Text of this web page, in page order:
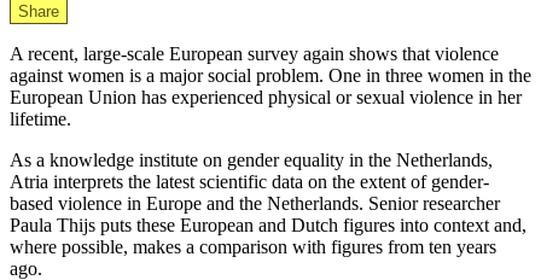
Share
A recent, large-scale European survey again shows that violence
against women is a major social problem. One in three women in the
European Union has experienced physical or sexual violence in her
lifetime.
As a knowledge institute on gender equality in the Netherlands,
Atria interprets the latest scientific data on the extent of gender-
based violence in Europe and the Netherlands. Senior researcher
Paula Thijs puts these European and Dutch figures into context and,
where possible, makes a comparison with figures from ten years
ago.